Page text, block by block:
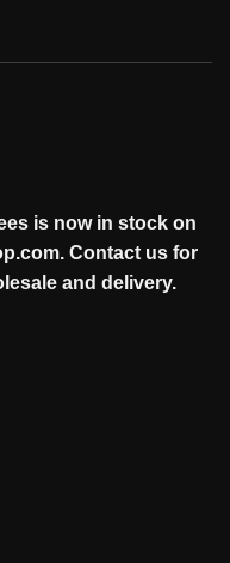
is now in stock on
Contact us for
and delivery.